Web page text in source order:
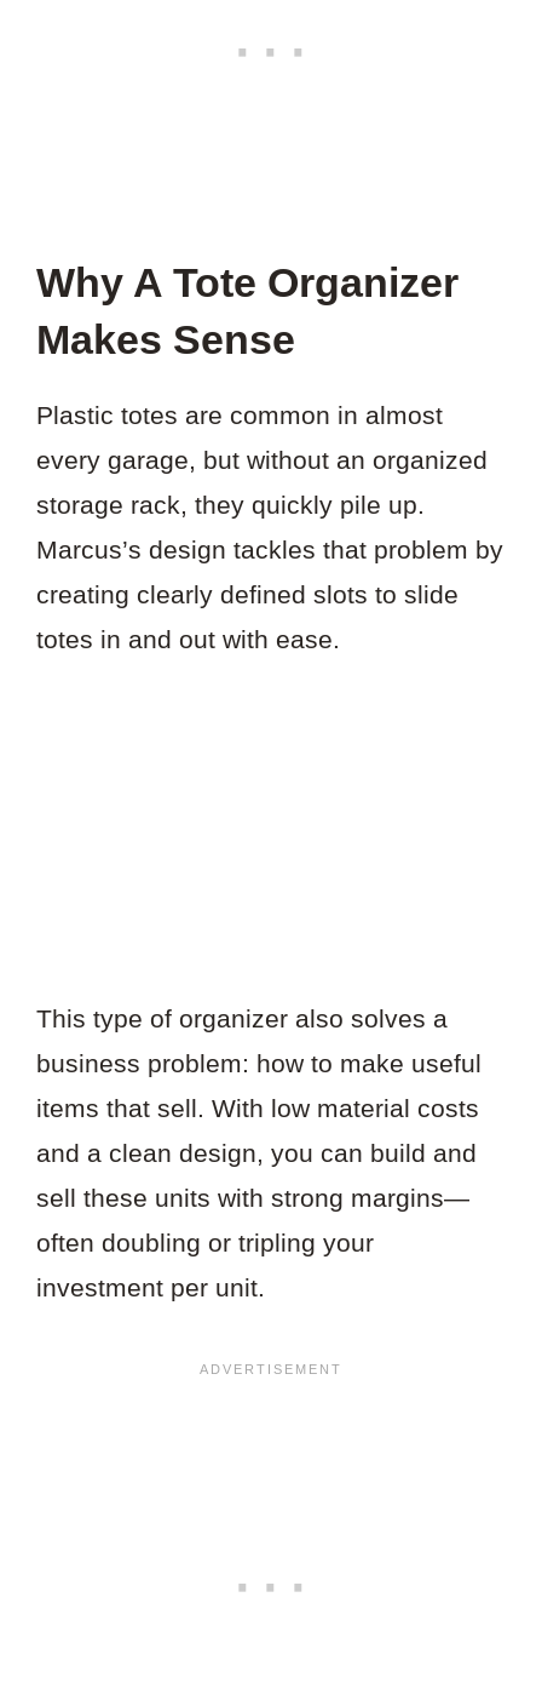
Why A Tote Organizer
Makes Sense
Plastic totes are common in almost
every garage, but without an organized
storage rack, they quickly pile up.
Marcus’s design tackles that problem by
creating clearly defined slots to slide
totes in and out with ease.
This type of organizer also solves a
business problem: how to make useful
items that sell. With low material costs
and a clean design, you can build and
sell these units with strong margins—
often doubling or tripling your
investment per unit.